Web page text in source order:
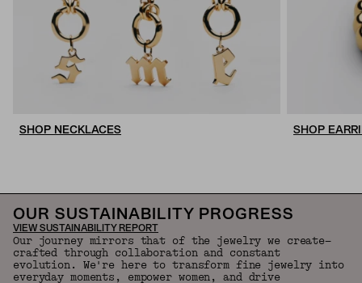
SHOP NECKLACES SHOP
OUR SUSTAINABILITY PROGRESS
VIEW SUSTAINABILITY REPORT
Our journey mirrors that of the jewelry we create—
crafted through collaboration and constant
evolution. We're here to transform fine jewelry into
everyday moments, empower women, and drive